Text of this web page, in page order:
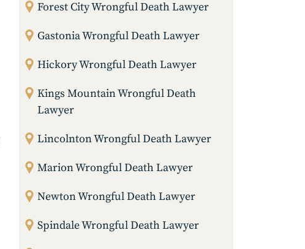
Forest City Wrongful Death Lawyer
Gastonia Wrongful Death Lawyer
Hickory Wrongful Death Lawyer
Kings Mountain Wrongful Death
Lawyer
Lincolnton Wrongful Death Lawyer
Marion Wrongful Death Lawyer
Newton Wrongful Death Lawyer
Spindale Wrongful Death Lawyer